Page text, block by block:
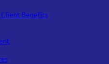
Client Benefits